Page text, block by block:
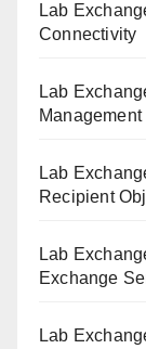
Lab
Connectivity
Lab
Management
Lab
Recipient
Lab
Exchange
Lab